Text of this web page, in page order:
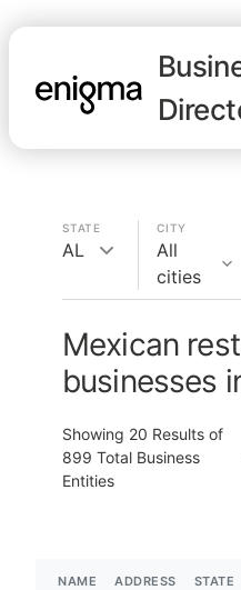
STATE
AL
CITY
All
cities
Mexican
businesses
Showing 20 Results of
899 Total Business
Entities
NAME ADDRESS STATE